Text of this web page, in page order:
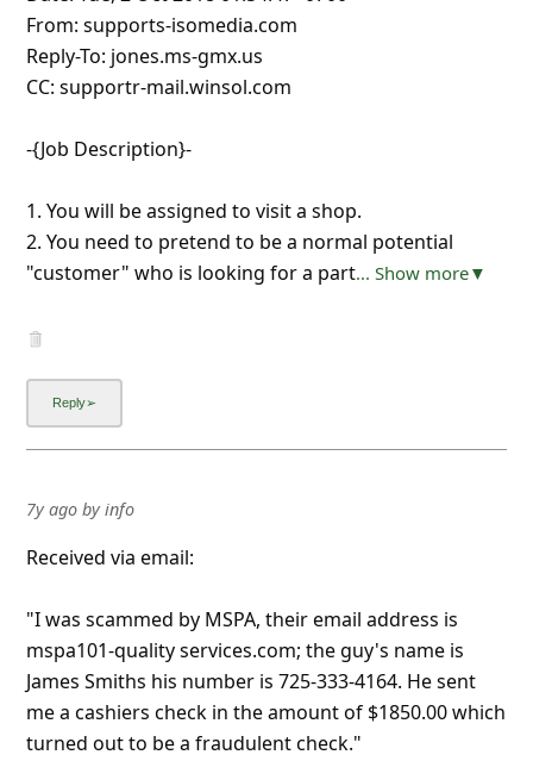
From: supports-isomedia.com
Reply-To: jones.ms-gmx.us
CC: supportr-mail.winsol.com
-{Job Description}-
1. You will be assigned to visit a shop.
2. You need to pretend to be a normal potential
"customer" who is looking for a part... Show more▼
7y agoby info
Received via email:
"I was scammed by MSPA, their email address is
mspa101-quality services.com; the guy's name is
James Smiths his number is 725-333-4164. He sent
me a cashiers check in the amount of $1850.00 which
turned out to be a fraudulent check."